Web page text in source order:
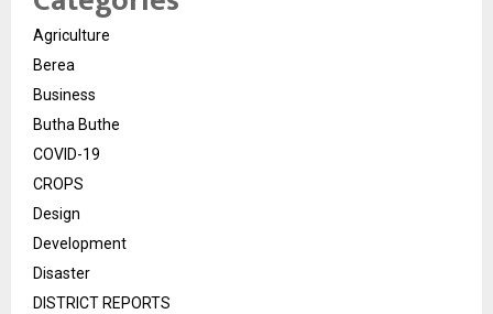
Agriculture
Berea
Business
Butha Buthe
COVID-19
CROPS
Design
Development
Disaster
DISTRICT REPORTS